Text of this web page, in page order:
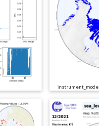
instrument_mode